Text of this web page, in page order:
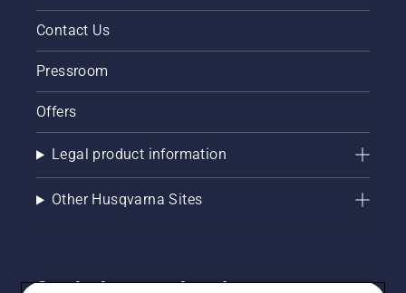
Contact Us
Pressroom
Offers
Legal product information
Other Husqvarna Sites